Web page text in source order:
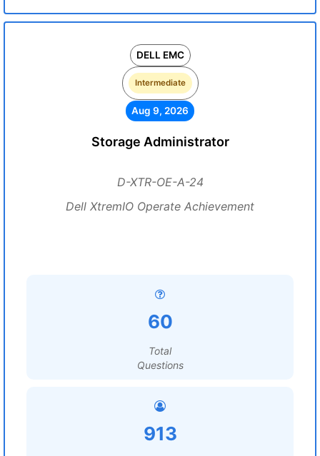
DELL EMC
Intermediate
Aug 9, 2026
Storage Administrator
D-XTR-OE-A-24
Dell XtremIO Operate Achievement
60
Total
Questions
913